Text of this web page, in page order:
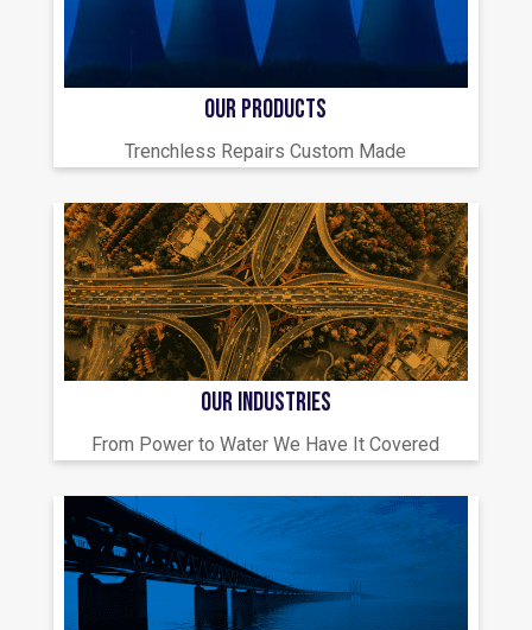
OUR PRODUCTS
Trenchless Repairs Custom Made
OUR INDUSTRIES
From Power to Water We Have It Covered